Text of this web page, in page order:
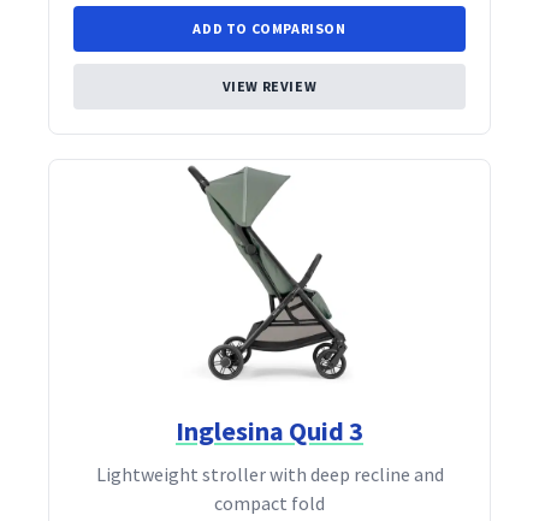
ADD TO COMPARISON
VIEW REVIEW
Inglesina Quid 3
Lightweight stroller with deep recline and
compact fold